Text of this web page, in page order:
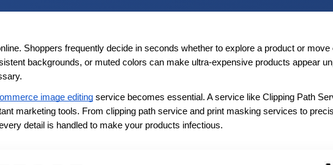
Shoppers frequently decide in seconds whether to explore a product or
backgrounds, or muted colors can make ultra-expensive products appear
image editing service becomes essential. A service like Clipping Path
marketing tools. From clipping path service and print masking services to
detail is handled to make your products infectious.